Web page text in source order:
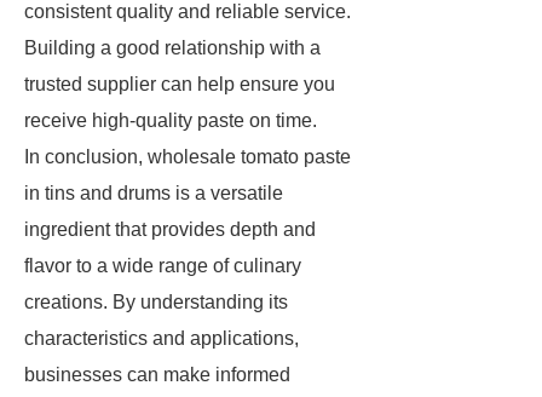
consistent quality and reliable service.
Building a good relationship with a
trusted supplier can help ensure you
receive high-quality paste on time.
In conclusion, wholesale tomato paste
in tins and drums is a versatile
ingredient that provides depth and
flavor to a wide range of culinary
creations. By understanding its
characteristics and applications,
businesses can make informed